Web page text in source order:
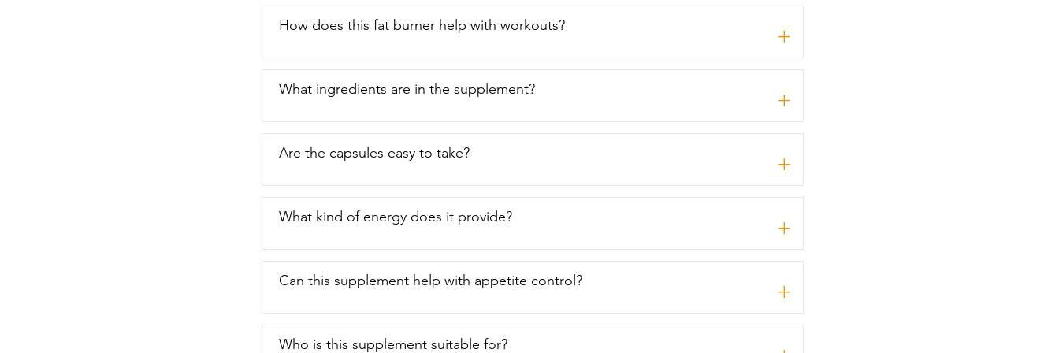
How does this fat burner help with workouts? +
What ingredients are in the supplement? +
Are the capsules easy to take? +
What kind of energy does it provide? +
Can this supplement help with appetite control? +
Who is this supplement suitable for?